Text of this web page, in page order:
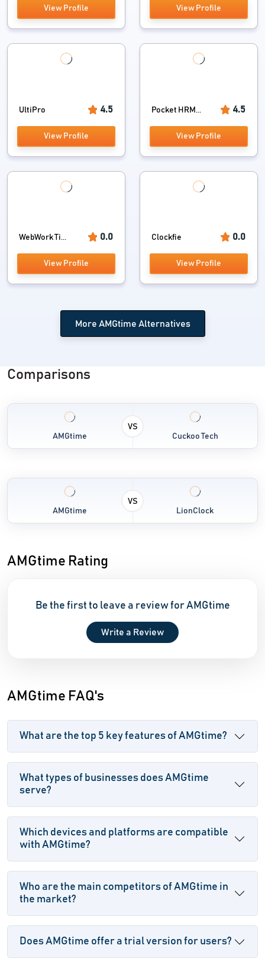
View Profile View Profile
UltiPro 4.5
View Profile
Pocket HRM... 4.5
View Profile
WebWork Ti... 0.0
View Profile
Clockfie 0.0
View Profile
More AMGtime Alternatives
Comparisons
AMGtime
VS
Cuckoo Tech
AMGtime
VS
LionClock
AMGtime Rating
Be the first to leave a review for AMGtime
Write a Review
AMGtime FAQ's
What are the top 5 key features of AMGtime?
What types of businesses does AMGtime
serve?
Which devices and platforms are compatible
with AMGtime?
Who are the main competitors of AMGtime in
the market?
Does AMGtime offer a trial version for users?